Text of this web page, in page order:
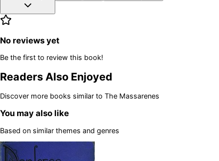
No reviews yet
Be the first to review this book!
Readers Also Enjoyed
Discover more books similar to The Massarenes
You may also like
Based on similar themes and genres